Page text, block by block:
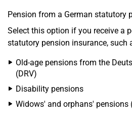
Pension from a German statutory
Select this option if you receive a
statutory pension insurance, such
Old-age pensions from the
(DRV)
Disability pensions
Widows' and orphans' pensions